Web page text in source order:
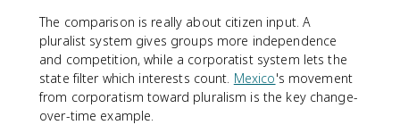
The comparison is really about citizen input. A
pluralist system gives groups more independence
and competition, while a corporatist system lets the
state filter which interests count. Mexico's movement
from corporatism toward pluralism is the key change-
over-time example.